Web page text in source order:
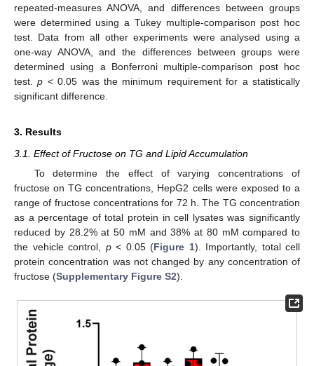
repeated-measures ANOVA, and differences between groups
were determined using a Tukey multiple-comparison post hoc
test. Data from all other experiments were analysed using a
one-way ANOVA, and the differences between groups were
determined using a Bonferroni multiple-comparison post hoc
test.p < 0.05 was the minimum requirement for a statistically
significant difference.
3. Results
3.1. Effect of Fructose on TG and Lipid Accumulation
To determine the effect of varying concentrations of
fructose on TG concentrations, HepG2 cells were exposed to a
range of fructose concentrations for 72 h. The TG concentration
as a percentage of total protein in cell lysates was significantly
reduced by 28.2% at 50 mM and 38% at 80 mM compared to
the vehicle control, p< 0.05 (Figure 1). Importantly, total cell
protein concentration was not changed by any concentration of
fructose (Supplementary Figure S2).